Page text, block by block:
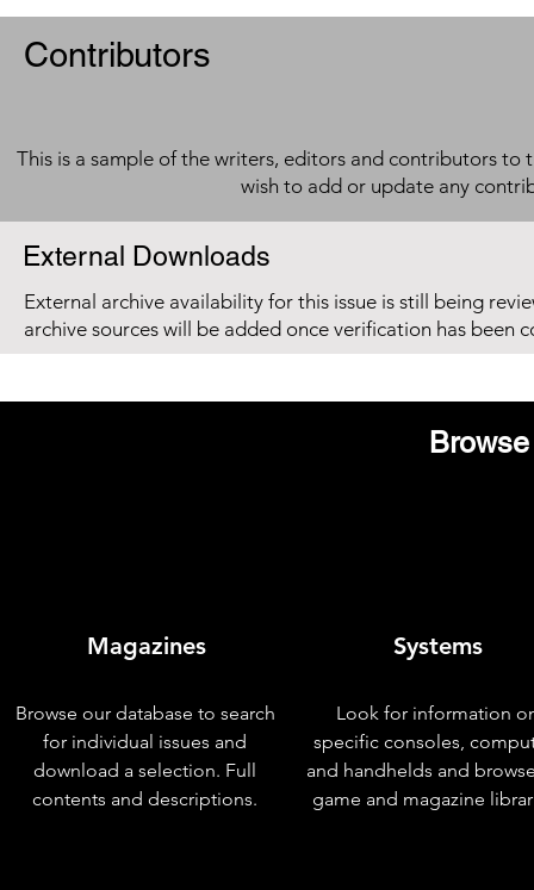
Contributors
This is a sample of the writers, editors and contributors to
wish to add or update any
External Downloads
External archive availability for this issue is still being
archive sources will be added once verification has been
Magazines
Browse our database to search
for individual issues and
download a selection. Full
contents and descriptions.
Systems
Look for information
specific consoles,
and handhelds and
game and magazine